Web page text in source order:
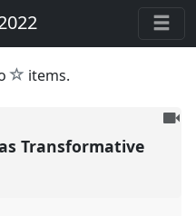
star
items.
To
Transformative